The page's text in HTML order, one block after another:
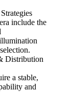
include the
Distribution
a stable,
and